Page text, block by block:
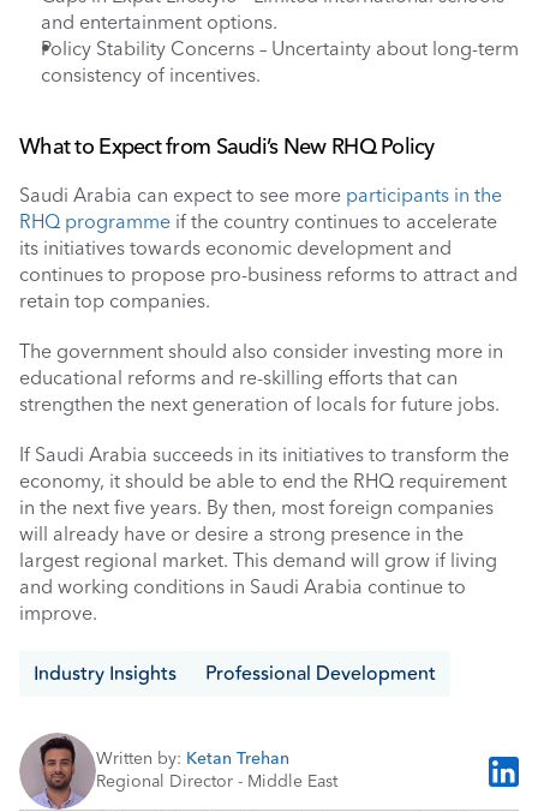
and entertainment options.
Policy Stability Concerns – Uncertainty about long-term
consistency of incentives.
What to Expect from Saudi’s New RHQ Policy
Saudi Arabia can expect to see more participants in the
RHQ programme if the country continues to accelerate
its initiatives towards economic development and
continues to propose pro-business reforms to attract and
retain top companies.
The government should also consider investing more in
educational reforms and re-skilling efforts that can
strengthen the next generation of locals for future jobs.
If Saudi Arabia succeeds in its initiatives to transform the
economy, it should be able to end the RHQ requirement
in the next five years. By then, most foreign companies
will already have or desire a strong presence in the
largest regional market. This demand will grow if living
and working conditions in Saudi Arabia continue to
improve.
Industry Insights Professional Development
Written by: Ketan Trehan
Regional Director - Middle East